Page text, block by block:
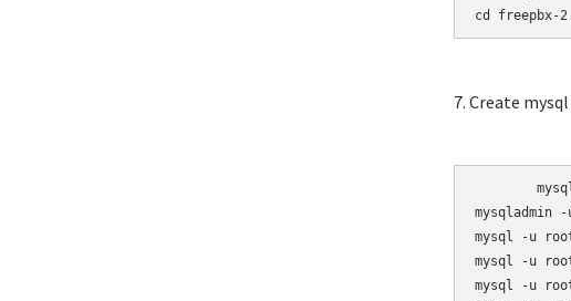
cd freepbx-
7. Create
mysqladmin
mysql -u
mysql -u
mysql -u root